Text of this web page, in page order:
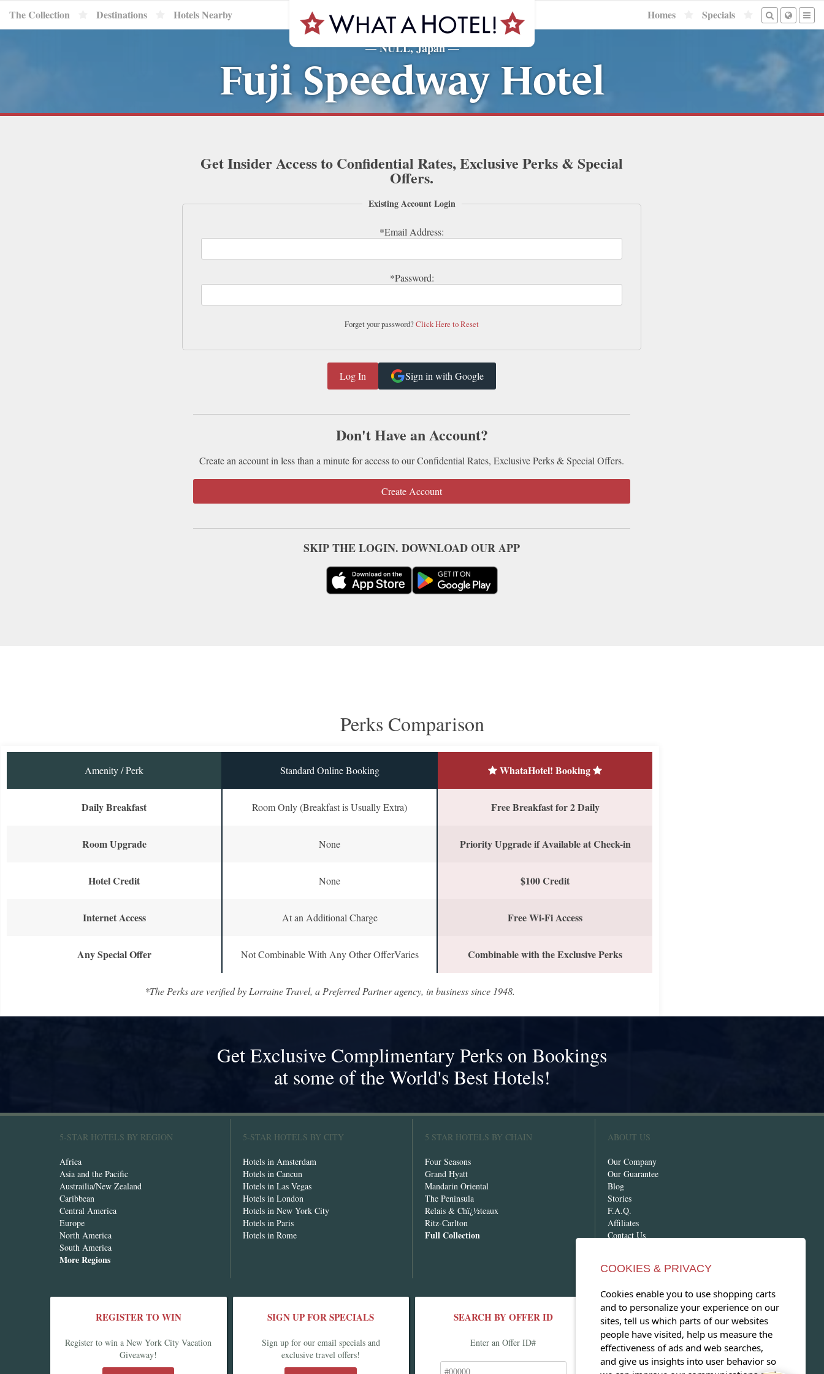
The Collection Destinations Hotels Nearby Homes Specials
—NULL, Japan—
Fuji Speedway Hotel
Get Insider Access to Confidential Rates, Exclusive Perks & Special
Offers.
Existing Account Login
Forget your password?Click Here to Reset
Sign in with Google
Don't Have an Account?
Create an account in less than a minute for access to our Confidential Rates, Exclusive Perks & Special Offers.
Create Account
SKIP THE LOGIN. DOWNLOAD OUR APP
Perks Comparison
Amenity / Perk Standard Online Booking WhataHotel! Booking
Daily Breakfast Room Only (Breakfast is Usually Extra) Free Breakfast for 2 Daily
Room Upgrade None Priority Upgrade if Available at Check-in
Hotel Credit None $100 Credit
Internet Access At an Additional Charge Free Wi-Fi Access
Any Special Offer Not Combinable With Any Other OfferVaries Combinable with the Exclusive Perks
*The Perks are verified by Lorraine Travel, a Preferred Partner agency, in business since 1948.
Get Exclusive Complimentary Perks on Bookings
at some of the World's Best Hotels!
5-STAR HOTELS BY REGION
Africa
Asia and the Pacific
Austrailia/New Zealand
Caribbean
Central America
Europe
North America
South America
More Regions
5-STAR HOTELS BY CITY
Hotels in Amsterdam
Hotels in Cancun
Hotels in Las Vegas
Hotels in London
Hotels in New York City
Hotels in Paris
Hotels in Rome
5 STAR HOTELS BY CHAIN
Four Seasons
Grand Hyatt
Mandarin Oriental
The Peninsula
Relais & Chï¿½teaux
Ritz-Carlton
Full Collection
ABOUT US
Our Company
Our Guarantee
Blog
Stories
F.A.Q.
Affiliates
Contact Us
REGISTER TO WIN
Register to win a New York City Vacation
Giveaway!
SIGN UP FOR SPECIALS
Sign up for our email specials and
exclusive travel offers!
SEARCH BY OFFER ID
Enter an Offer ID#
OPEN OUR MAGAZINE
View our exclusive travel magazine!
(PDF)
COOKIES & PRIVACY
Cookies enable you to use shopping carts
and to personalize your experience on our
sites, tell us which parts of our websites
people have visited, help us measure the
effectiveness of ads and web searches,
and give us insights into user behavior so